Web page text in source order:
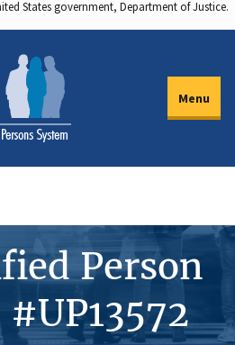
States government, Department of Justice.
Menu
Person